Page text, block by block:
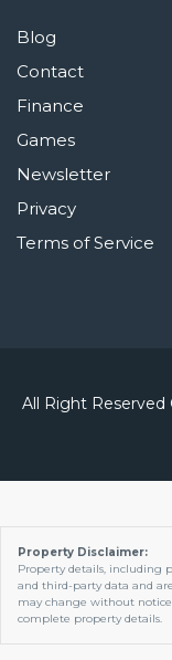
Blog
Contact
Finance
Games
Newsletter
Privacy
Terms of Service
All Right
Property Disclaimer:
Property details, including
and third-party data and
may change without
complete property details.